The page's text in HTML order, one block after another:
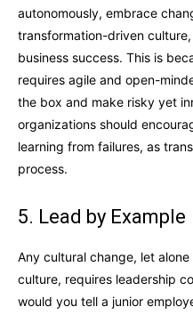
autonomously, embrace
transformation-driven
business success. This is
requires agile and open-
the box and make risky yet
organizations should
learning from failures, as
process.
5. Lead by Example
Any cultural change, let
culture, requires leadership
would you tell a junior